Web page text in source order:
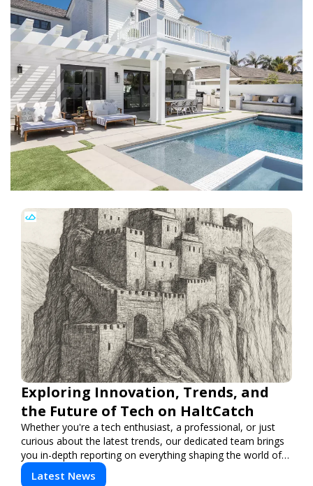
Exploring Innovation, Trends, and
the Future of Tech on HaltCatch
Whether you're a tech enthusiast, a professional, or just
curious about the latest trends, our dedicated team brings
you in-depth reporting on everything shaping the world of
technology. Stay informed and inspired with HaltCatch.
Latest News